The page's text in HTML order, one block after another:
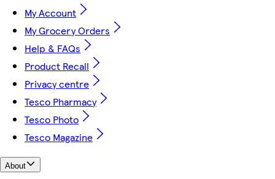
My Account
My Grocery Orders
Help & FAQs
Product Recall
Privacy centre
Tesco Pharmacy
Tesco Photo
Tesco Magazine
About